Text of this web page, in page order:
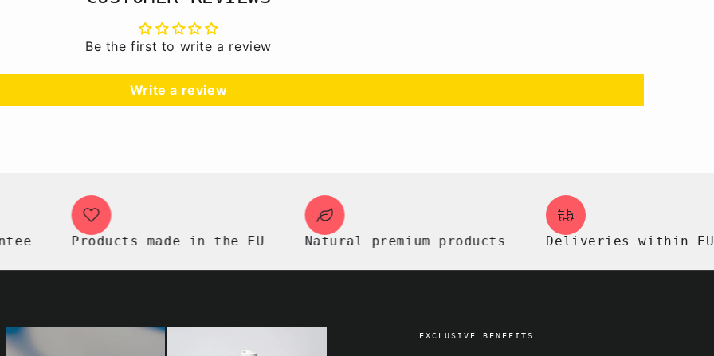
Be the first to write a review
Write a review
Products made in the EU Natural premium products Deliveries within EU, UK,
EXCLUSIVE BENEFITS